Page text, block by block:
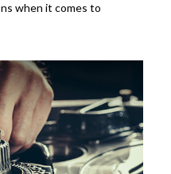
when it comes to